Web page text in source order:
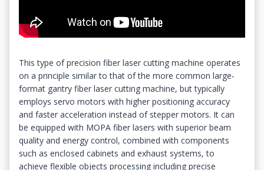
This type of precision fiber laser cutting machine operates
on a principle similar to that of the more common large-
format gantry fiber laser cutting machine, but typically
employs servo motors with higher positioning accuracy
and faster acceleration instead of stepper motors. It can
be equipped with MOPA fiber lasers with superior beam
quality and energy control, combined with components
such as enclosed cabinets and exhaust systems, to
achieve flexible objects processing including precise